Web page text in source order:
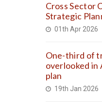
Cross Sector
Strategic
01th Apr 2026
One-third of
overlooked in
plan
19th Jan 2026